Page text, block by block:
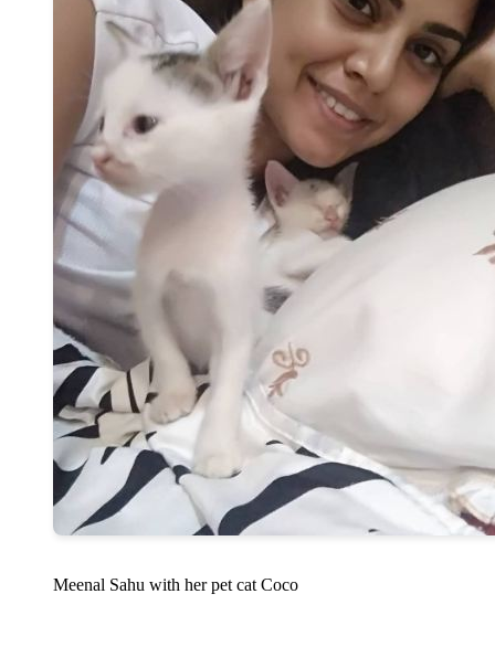
Meenal Sahu with her pet cat Coco